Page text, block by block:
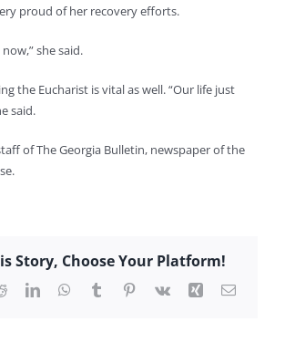
proud of her recovery efforts.
she said.
the Eucharist is vital as well. “Our life just
said.
of The Georgia Bulletin, newspaper of the
Story, Choose Your Platform!
RedditLinkedInWhatsApp
TumblrPinterest
Vk Xing Email